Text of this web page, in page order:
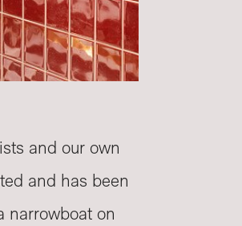
and our own
and has been
narrowboat on